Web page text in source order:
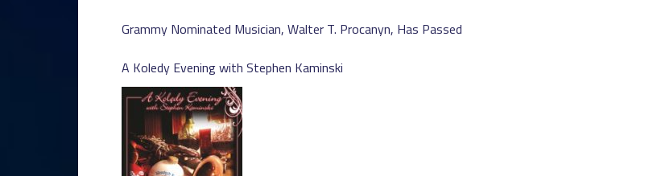
Grammy Nominated Musician, Walter T. Procanyn, Has Passed
A Koledy Evening with Stephen Kaminski